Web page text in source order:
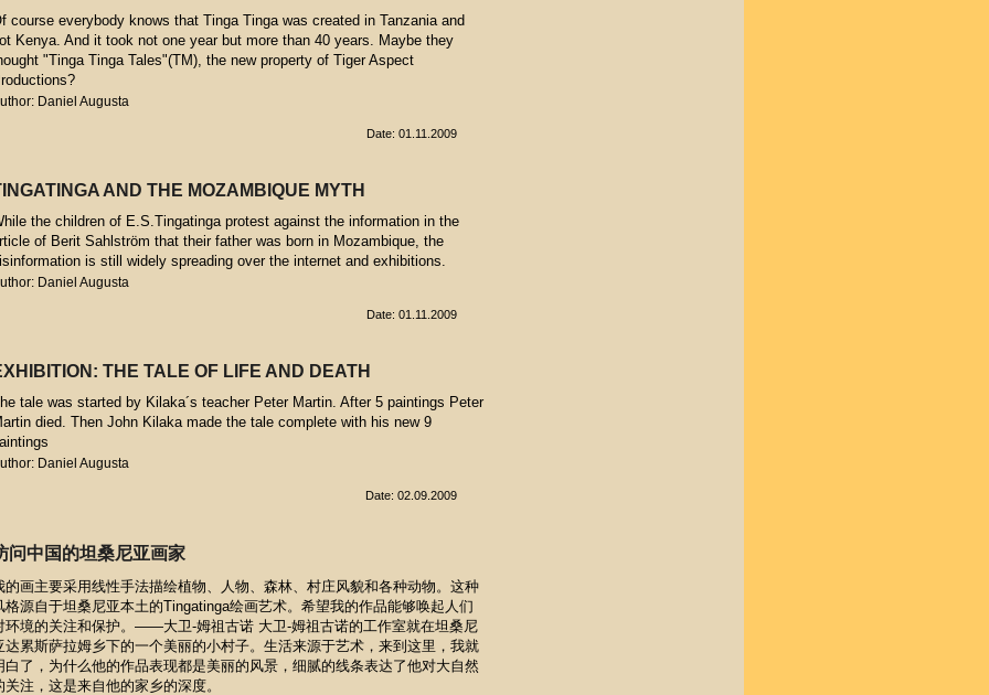
course everybody knows that Tinga Tinga was created in Tanzania and
Kenya. And it took not one year but more than 40 years. Maybe they
"Tinga Tinga Tales"(TM), the new property of Tiger Aspect
Daniel Augusta
Date: 01.11.2009
AND THE MOZAMBIQUE MYTH
the children of E.S.Tingatinga protest against the information in the
of Berit Sahlström that their father was born in Mozambique, the
is still widely spreading over the internet and exhibitions.
Daniel Augusta
Date: 01.11.2009
THE TALE OF LIFE AND DEATH
tale was started by Kilaka´s teacher Peter Martin. After 5 paintings Peter
died. Then John Kilaka made the tale complete with his new 9
Daniel Augusta
Date: 02.09.2009
问中国的坦桑尼亚画家
的画主要采用线性手法描绘植物、人物、森林、村庄风貌和各种动物。这种
格源自于坦桑尼亚本土的Tingatinga绘画艺术。希望我的作品能够唤起人们
环境的关注和保护。——大卫-姆祖古诺 大卫-姆祖古诺的工作室就在坦桑尼
达累斯萨拉姆乡下的一个美丽的小村子。生活来源于艺术，来到这里，我就
白了，为什么他的作品表现都是美丽的风景，细腻的线条表达了他对大自然
关注，这是来自他的家乡的深度。